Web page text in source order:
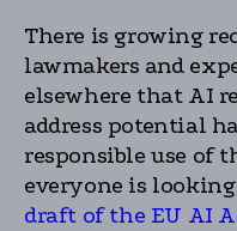
There is growing
lawmakers and
elsewhere that AI
address potential
responsible use of
everyone is
draft of the EU AI